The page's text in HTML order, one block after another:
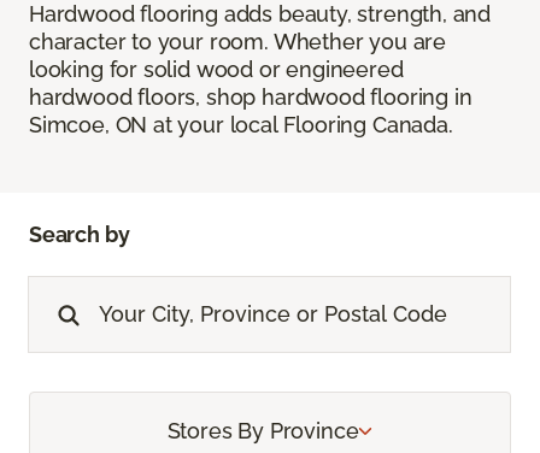
Hardwood flooring adds beauty, strength, and
character to your room. Whether you are
looking for solid wood or engineered
hardwood floors, shop hardwood flooring in
Simcoe, ON at your local Flooring Canada.
Search by
Stores By Province